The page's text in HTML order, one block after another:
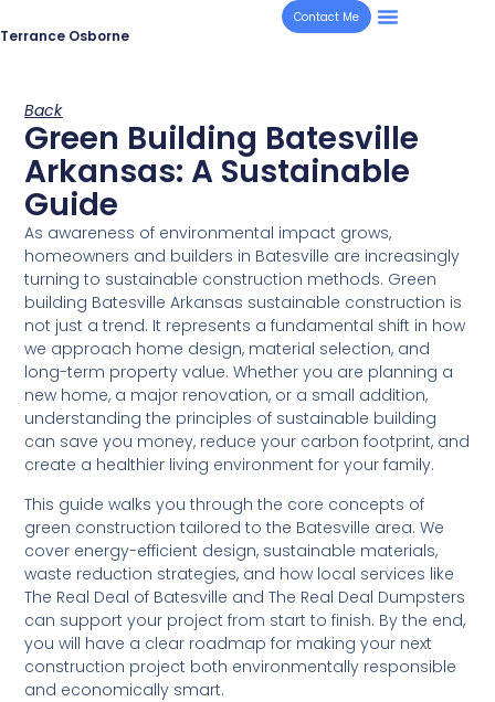
Terrance Osborne
Contact Me
Back
Green Building Batesville
Arkansas: A Sustainable
Guide
As awareness of environmental impact grows,
homeowners and builders in Batesville are increasingly
turning to sustainable construction methods. Green
building Batesville Arkansas sustainable construction is
not just a trend. It represents a fundamental shift in how
we approach home design, material selection, and
long-term property value. Whether you are planning a
new home, a major renovation, or a small addition,
understanding the principles of sustainable building
can save you money, reduce your carbon footprint, and
create a healthier living environment for your family.
This guide walks you through the core concepts of
green construction tailored to the Batesville area. We
cover energy-efficient design, sustainable materials,
waste reduction strategies, and how local services like
The Real Deal of Batesville and The Real Deal Dumpsters
can support your project from start to finish. By the end,
you will have a clear roadmap for making your next
construction project both environmentally responsible
and economically smart.